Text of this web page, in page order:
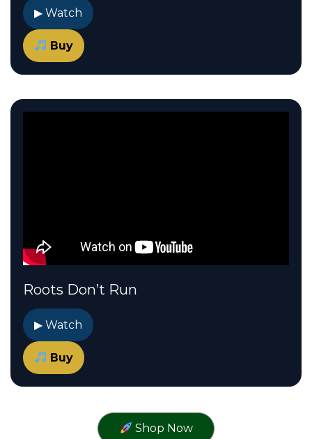
▶ Watch
Buy
Roots Don’t Run
▶ Watch
Buy
Shop Now